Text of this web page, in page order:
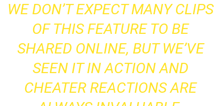
WE DON’T EXPECT MANY CLIPS
OF THIS FEATURE TO BE
SHARED ONLINE, BUT WE’VE
SEEN IT IN ACTION AND
CHEATER REACTIONS ARE